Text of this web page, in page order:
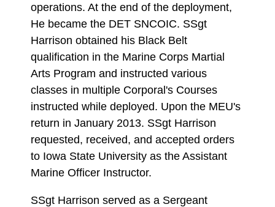
operations. At the end of the deployment,
He became the DET SNCOIC. SSgt
Harrison obtained his Black Belt
qualification in the Marine Corps Martial
Arts Program and instructed various
classes in multiple Corporal's Courses
instructed while deployed. Upon the MEU's
return in January 2013. SSgt Harrison
requested, received, and accepted orders
to Iowa State University as the Assistant
Marine Officer Instructor.
SSgt Harrison served as a Sergeant